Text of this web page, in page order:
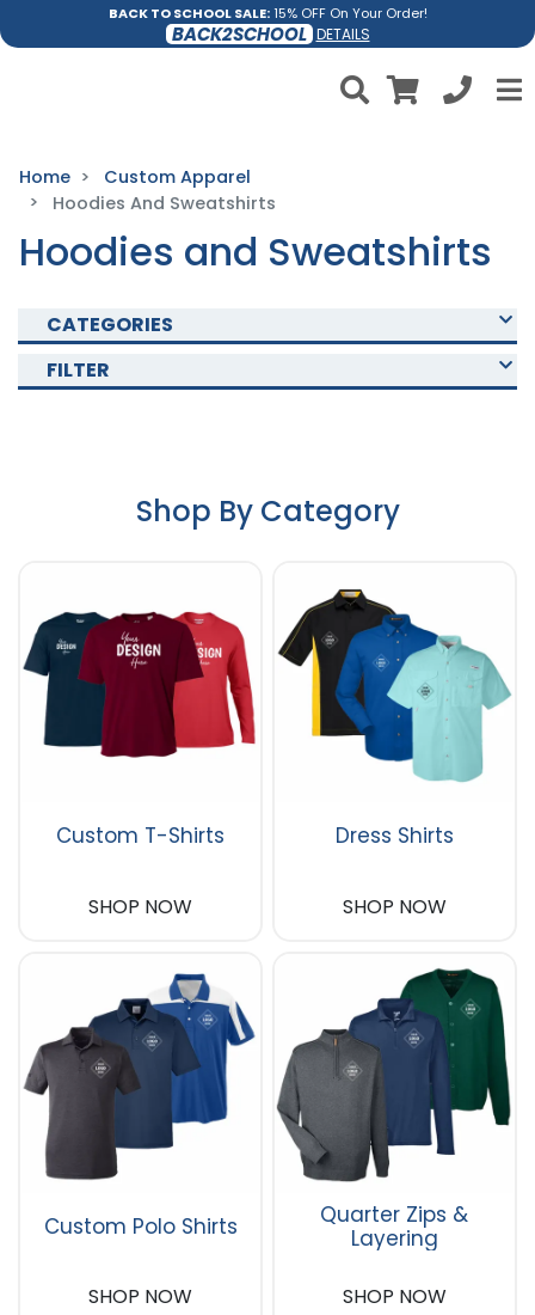
BACK TO SCHOOL SALE:15% OFF On Your Order!
BACK2SCHOOL DETAILS
Home
Custom Apparel
Hoodies And Sweatshirts
Hoodies and Sweatshirts
CATEGORIES
FILTER
Shop By Category
Custom T-Shirts
SHOP NOW
Dress Shirts
SHOP NOW
Custom Polo Shirts
SHOP NOW
Quarter Zips &
Layering
SHOP NOW